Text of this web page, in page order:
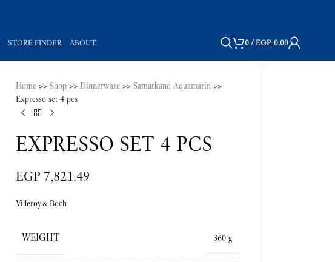
STORE FINDER ABOUT 0/EGP 0.00
Home >> Shop >> Dinnerware >> Samarkand Aquamarin >>
Expresso set 4 pcs
EXPRESSO SET 4 PCS
EGP 7,821.49
Villeroy&Boch
WEIGHT 360 g